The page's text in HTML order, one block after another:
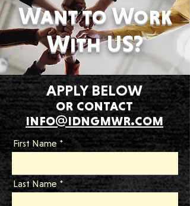
Want to Work
With US?
APPLY BELOW
or contact
info@idngmwr.com
First Name
Last Name